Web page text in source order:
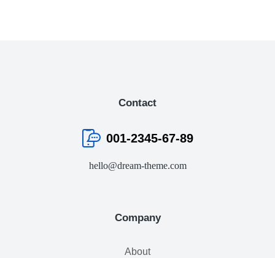
Contact
001-2345-67-89
hello@dream-theme.com
Company
About